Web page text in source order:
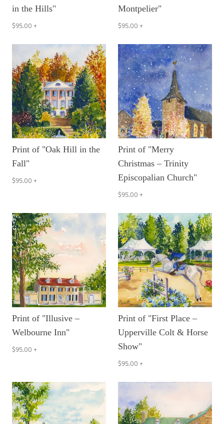
in the Hills"
$95.00 +
Montpelier"
$95.00 +
Print of "Oak Hill in the
Fall"
$95.00 +
Print of "Merry
Christmas – Trinity
Episcopalian Church"
$95.00 +
Print of "Illusive –
Welbourne Inn"
$95.00 +
Print of "First Place –
Upperville Colt & Horse
Show"
$95.00 +